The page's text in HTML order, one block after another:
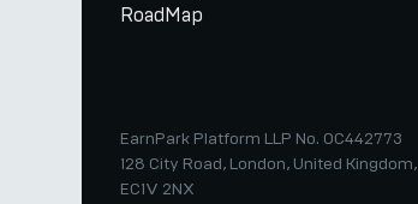
RoadMap
EarnPark Platform LLP No. OC442773
128 City Road, London, United Kingdom,
EC1V 2NX